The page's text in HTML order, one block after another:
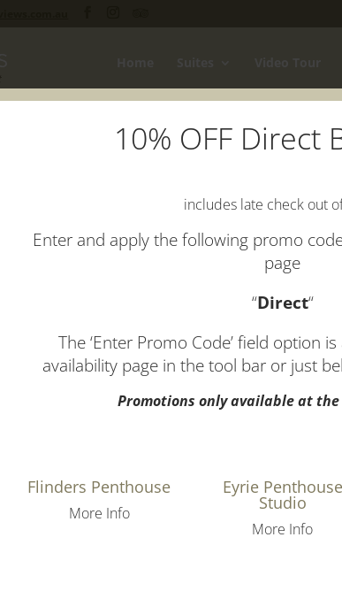
10% OFF Direct
includes late check out
Enter and apply the following promo
page
“Direct“
The ‘Enter Promo Code’ field option
availability page in the tool bar or just
Promotions only available at
Flinders Penthouse
More Info
Eyrie Penthouse
Studio
More Info